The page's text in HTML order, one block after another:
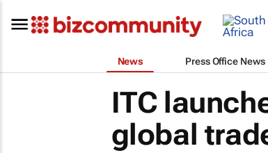
News Press Office News
ITC
global